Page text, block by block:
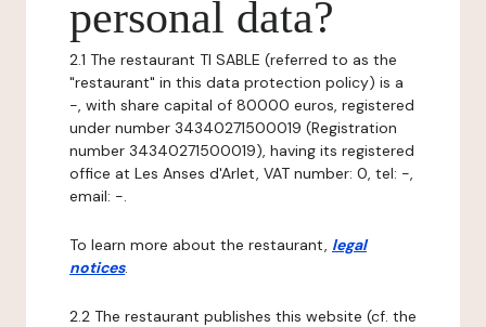
personal data?
2.1 The restaurant TI SABLE (referred to as the
"restaurant" in this data protection policy) is a
-, with share capital of 80000 euros, registered
under number 34340271500019 (Registration
number 34340271500019), having its registered
office at Les Anses d'Arlet, VAT number: 0, tel: -,
email: -.
To learn more about the restaurant, legal
notices.
2.2 The restaurant publishes this website (cf. the